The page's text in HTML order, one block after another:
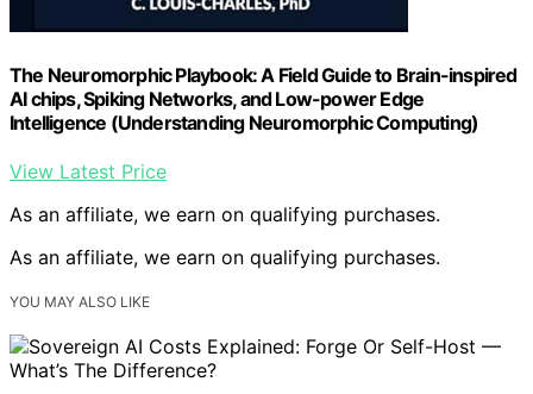
The Neuromorphic Playbook: A Field Guide to Brain-inspired
AI chips, Spiking Networks, and Low-power Edge
Intelligence (Understanding Neuromorphic Computing)
View Latest Price
As an affiliate, we earn on qualifying purchases.
As an affiliate, we earn on qualifying purchases.
YOU MAY ALSO LIKE